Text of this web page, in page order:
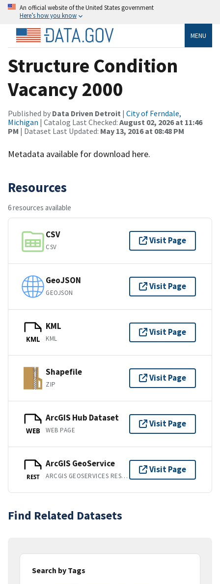
An official website of the United States government
Here’s how you know
MENU
Structure Condition
Vacancy 2000
Published by Data Driven Detroit | City of Ferndale,
Michigan | Catalog Last Checked: August 02, 2026 at 11:46
PM | Dataset Last Updated: May 13, 2016 at 08:48 PM
Metadata available for download here.
Resources
6 resources available
CSV
CSV
Visit Page
GeoJSON
GEOJSON
Visit Page
KML
KML
KML
Visit Page
Shapefile
ZIP
Visit Page
WEB
ArcGIS Hub Dataset
WEB PAGE
Visit Page
REST
ArcGIS GeoService
ARCGIS GEOSERVICES REST API
Visit Page
Find Related Datasets
Search by Tags